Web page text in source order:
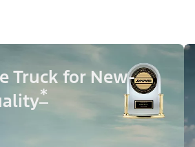
Truck for New-
*